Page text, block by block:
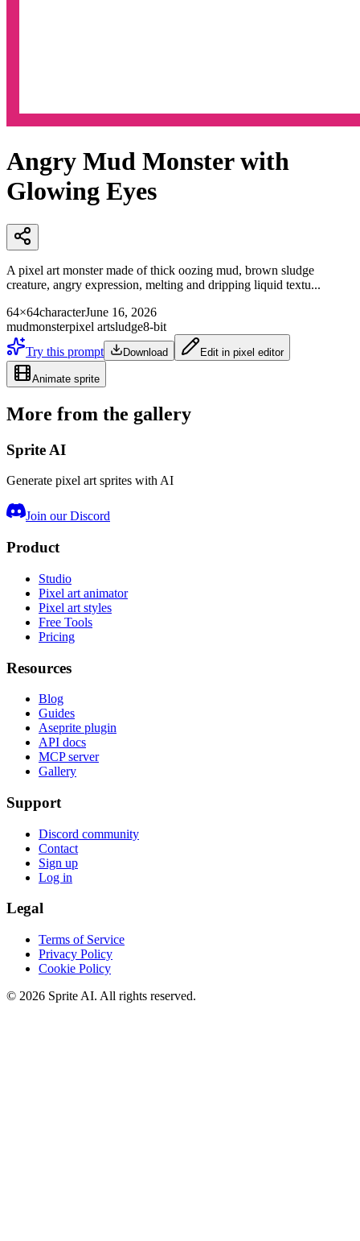
Angry Mud Monster with
Glowing Eyes
A pixel art monster made of thick oozing mud, brown sludge
creature, angry expression, melting and dripping liquid textu...
64×64characterJune 16, 2026
mudmonsterpixel artsludge8-bit
Try this prompt
Download Edit in pixel editor
Animate sprite
More from the gallery
Sprite AI
Generate pixel art sprites with AI
Join our Discord
Product
Studio
Pixel art animator
Pixel art styles
Free Tools
Pricing
Resources
Blog
Guides
Aseprite plugin
API docs
MCP server
Gallery
Support
Discord community
Contact
Sign up
Log in
Legal
Terms of Service
Privacy Policy
Cookie Policy
© 2026 Sprite AI. All rights reserved.